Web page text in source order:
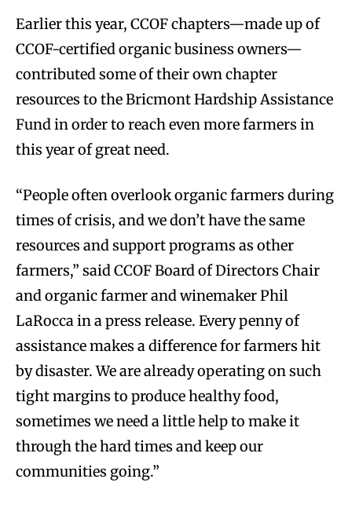
Earlier this year, CCOF chapters—made up of
CCOF-certified organic business owners—
contributed some of their own chapter
resources to the Bricmont Hardship Assistance
Fund in order to reach even more farmers in
this year of great need.
“People often overlook organic farmers during
times of crisis, and we don’t have the same
resources and support programs as other
farmers,” said CCOF Board of Directors Chair
and organic farmer and winemaker Phil
LaRocca in a press release. Every penny of
assistance makes a difference for farmers hit
by disaster. We are already operating on such
tight margins to produce healthy food,
sometimes we need a little help to make it
through the hard times and keep our
communities going.”